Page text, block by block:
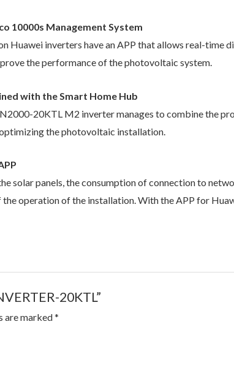
10000s Management System
Huawei inverters have an APP that allows real-time
the performance of the photovoltaic system.
with the Smart Home Hub
20KTL M2 inverter manages to combine the
the photovoltaic installation.
solar panels, the consumption of connection to
operation of the installation. With the APP for
20KTL”
are marked*